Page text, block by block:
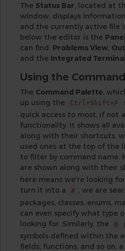
The Status Bar, located at
window, displays
and the currently active file
below the editor is the
can find: Problems View,
and the Integrated Terminal
Using the
The Command Palette,
up using the
Ctrl+Shift+P
quick access to most, if not
functionality. It shows all
along with their shortcuts,
used ones at the top of the
to filter by command name.
are shown along with their
here means we're looking
turn it into a
# , we are
packages, classes, enums,
can even specify what type
looking for. Similarly, the
@
symbols defined within the
fields, functions, and so on,